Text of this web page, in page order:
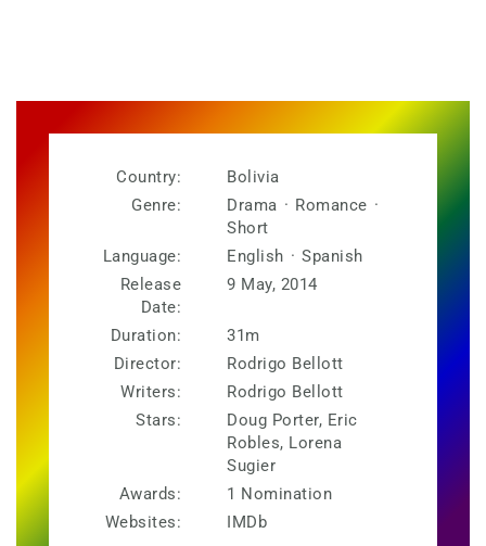
Country:
Bolivia
Genre:
Drama · Romance ·
Short
Language:
English · Spanish
Release
Date:
9 May, 2014
Duration:
31m
Director:
Rodrigo Bellott
Writers:
Rodrigo Bellott
Stars:
Doug Porter, Eric
Robles, Lorena
Sugier
Awards:
1 Nomination
Websites:
IMDb